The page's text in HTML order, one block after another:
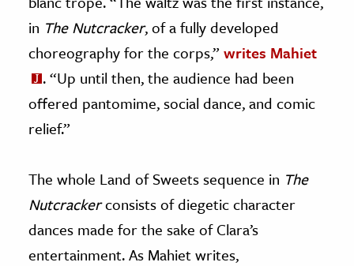
in The Nutcracker, of a fully developed
choreography for the corps,”writes Mahiet
. “Up until then, the audience had been
offered pantomime, social dance, and comic
relief.”
The whole Land of Sweets sequence in The
Nutcrackerconsists of diegetic character
dances made for the sake of Clara’s
entertainment. As Mahiet writes,